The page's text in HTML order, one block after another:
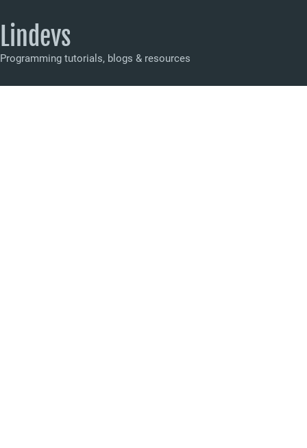
Lindevs
Programming tutorials, blogs & resources